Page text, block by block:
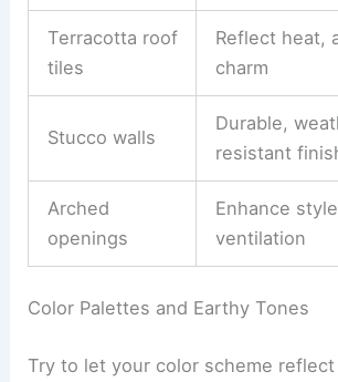
Terracotta roof
tiles
Reflect heat,
charm
Stucco walls
Durable,
resistant
Arched
openings
Enhance
ventilation
Color Palettes and Earthy Tones
Try to let your color scheme